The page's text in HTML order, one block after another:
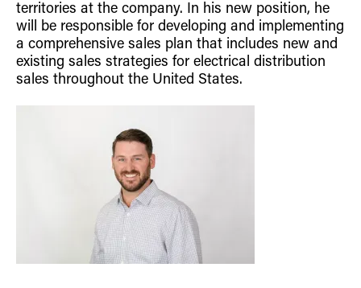
territories at the company. In his new position, he
will be responsible for developing and implementing
a comprehensive sales plan that includes new and
existing sales strategies for electrical distribution
sales throughout the United States.